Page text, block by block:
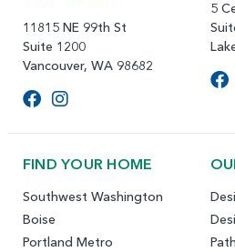
11815 NE 99th St
Suite 1200
Vancouver, WA 98682
5
FIND YOUR HOME
Southwest Washington
Boise
Portland Metro